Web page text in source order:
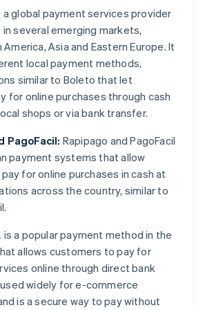
a global payment services provider
several emerging markets,
Asia and Eastern Europe. It
local payment methods,
similar to Boleto that let
for online purchases through cash
shops or via bank transfer.
PagoFacil: Rapipago and PagoFacil
payment systems that allow
for online purchases in cash at
across the country, similar to
is a popular payment method in the
allows customers to pay for
online through direct bank
widely for e-commerce
is a secure way to pay without